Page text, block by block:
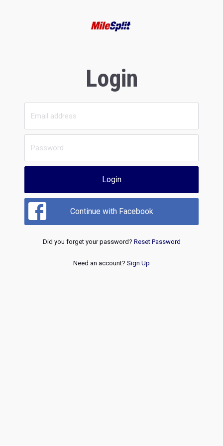
Login
Login
Continue with Facebook
Did you forget your password? Reset Password
Need an account? Sign Up